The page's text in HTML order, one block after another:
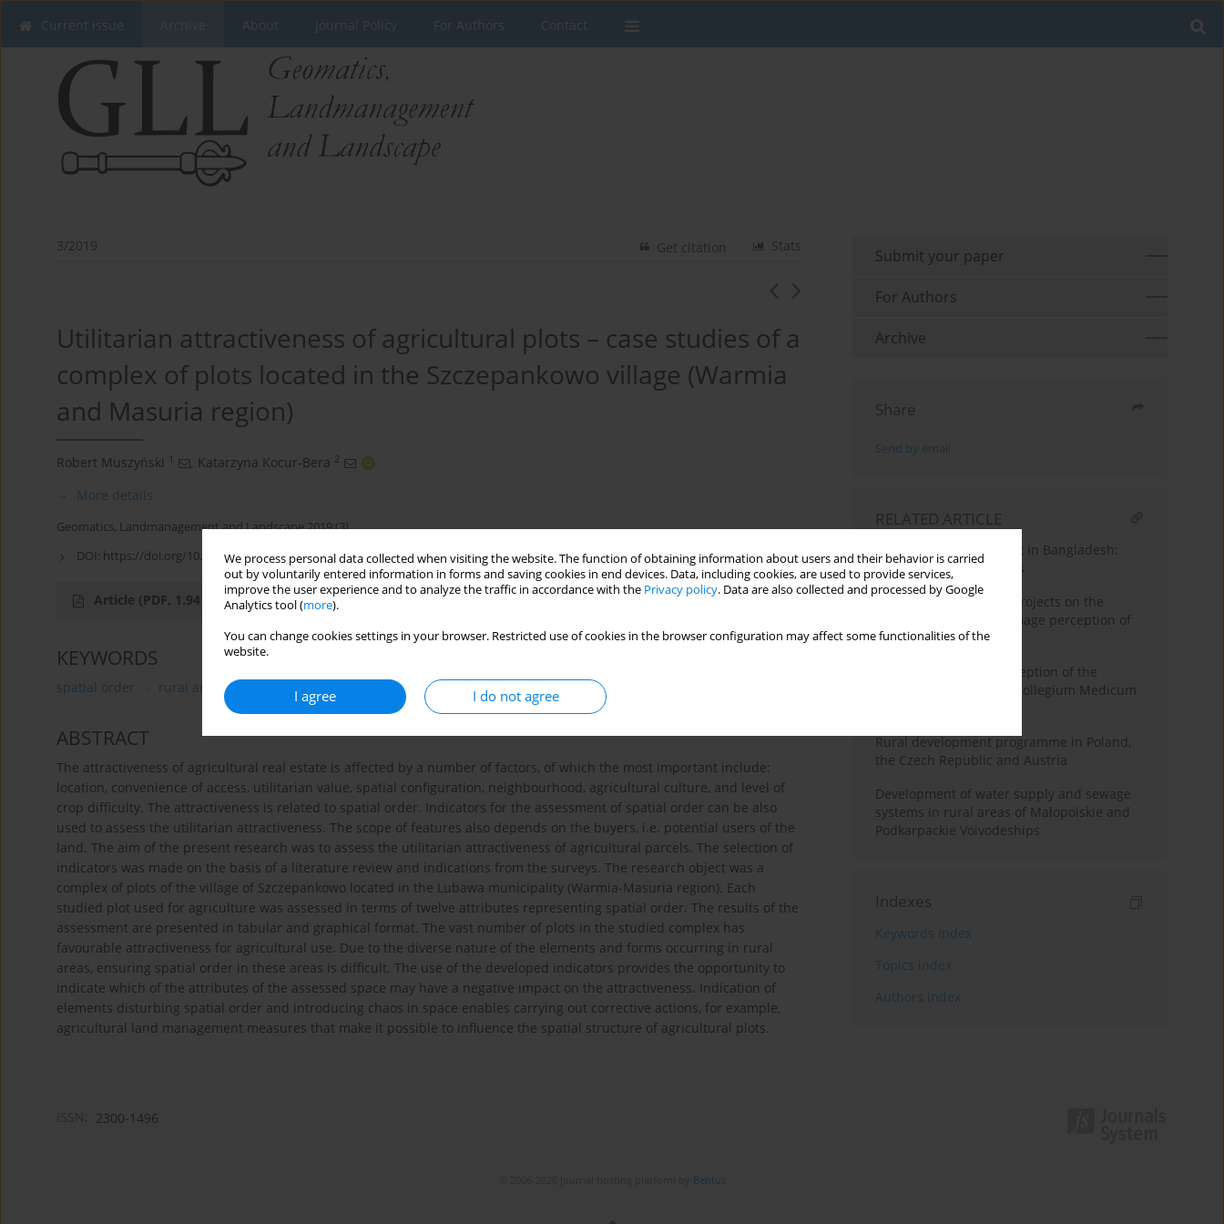
We process personal data collected when visiting the website. The function of obtaining information about users and their behavior is carried
out by voluntarily entered information in forms and saving cookies in end devices. Data, including cookies, are used to provide services,
improve the user experience and to analyze the traffic in accordance with the Privacy policy. Data are also collected and processed by Google
Analytics tool (more).
You can change cookies settings in your browser. Restricted use of cookies in the browser configuration may affect some functionalities of the
website.
I agree I do not agree
Current issue About Journal Policy For Authors Contact
3/2019 Stats
Get citation
Utilitarian attractiveness of agricultural plots – case studies of a
complex of plots located in the Szczepankowo village (Warmia
and Masuria region)
Robert Muszyński 1 , Katarzyna Kocur-Bera 2
More details
Geomatics, Landmanagement and Landscape 2019;(3)
DOI: https://doi.org/10.15576/GLL/2019.3.79
Article (PDF, 1.94 MB)
KEYWORDS
spatial order rural areas utilitarian attractiveness of agricultural plots
ABSTRACT
The attractiveness of agricultural real estate is affected by a number of factors, of which the most important include:
location, convenience of access, utilitarian value, spatial configuration, neighbourhood, agricultural culture, and level of
crop difficulty. The attractiveness is related to spatial order. Indicators for the assessment of spatial order can be also
used to assess the utilitarian attractiveness. The scope of features also depends on the buyers, i.e. potential users of the
land. The aim of the present research was to assess the utilitarian attractiveness of agricultural parcels. The selection of
indicators was made on the basis of a literature review and indications from the surveys. The research object was a
complex of plots of the village of Szczepankowo located in the Lubawa municipality (Warmia-Masuria region). Each
studied plot used for agriculture was assessed in terms of twelve attributes representing spatial order. The results of the
assessment are presented in tabular and graphical format. The vast number of plots in the studied complex has
favourable attractiveness for agricultural use. Due to the diverse nature of the elements and forms occurring in rural
areas, ensuring spatial order in these areas is difficult. The use of the developed indicators provides the opportunity to
indicate which of the attributes of the assessed space may have a negative impact on the attractiveness. Indication of
elements disturbing spatial order and introducing chaos in space enables carrying out corrective actions, for example,
agricultural land management measures that make it possible to influence the spatial structure of agricultural plots.
Submit your paper
For Authors
Archive
Share
Send by email
RELATED ARTICLE
Rural land management in Bangladesh:
problems and prospects
Impact on investment projects on the
spatial order and the image perception of
Zakopane town
Area development conception of the
Jagiellonian University Collegium Medicum
Rural development programme in Poland,
the Czech Republic and Austria
Development of water supply and sewage
systems in rural areas of Małopolskie and
Podkarpackie Voivodeships
Indexes
Keywords index
Topics index
Authors index
2300-1496
Bentus